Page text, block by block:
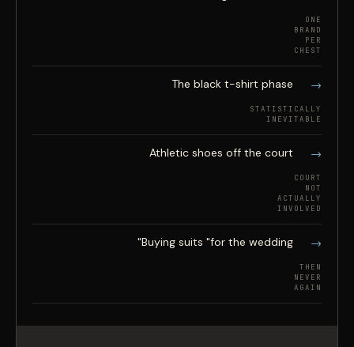
ONE
BRAND
PER
CHEST
The black t-shirt phase
STATISTICALLY
INEVITABLE
Athletic shoes off the court
COURT
NOT
ACTUALLY
INVOLVED
Buying suits "for the wedding"
THEN
NEVER
AGAIN